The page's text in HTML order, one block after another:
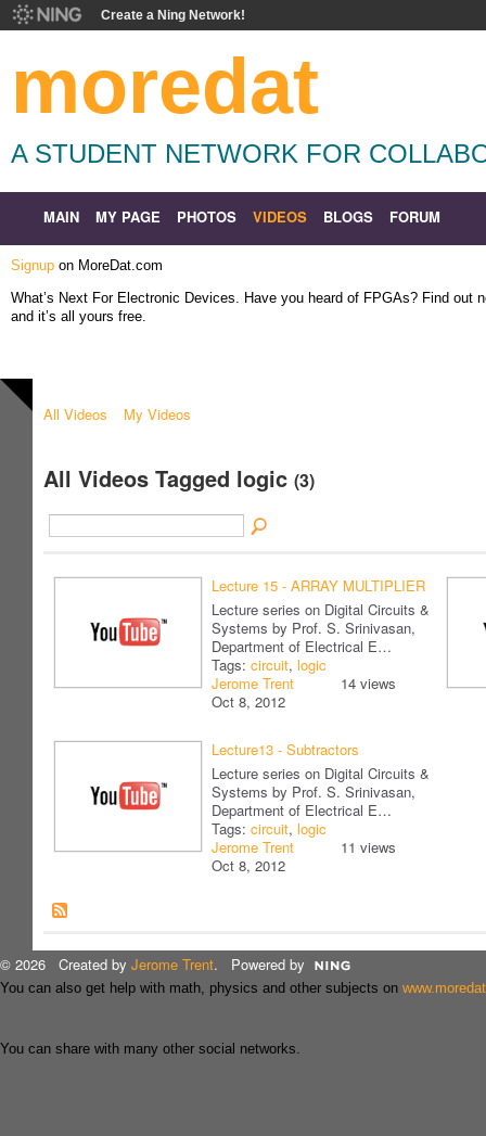
Create a Ning Network!
moredat
A STUDENT NETWORK FOR
MAIN MY PAGE PHOTOS VIDEOS BLOGS FORUM
Signup on MoreDat.com
What’s Next For Electronic Devices. Have you heard of FPGAs? Find out
and it’s all yours free.
All Videos My Videos
All Videos Tagged logic (3)
Lecture 15 - ARRAY MULTIPLIER
Lecture series on Digital Circuits &
Systems by Prof. S. Srinivasan,
Department of Electrical E…
Tags: circuit, logic
Jerome Trent
Oct 8, 2012
14 views
Lecture13 - Subtractors
Lecture series on Digital Circuits &
Systems by Prof. S. Srinivasan,
Department of Electrical E…
Tags: circuit, logic
Jerome Trent
Oct 8, 2012
11 views
© 2026 Created by Jerome Trent. Powered by
You can also get help with math, physics and other subjects on
You can share with many other social networks.